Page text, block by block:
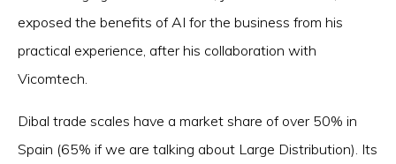
exposed the benefits of AI for the business from his
practical experience, after his collaboration with
Vicomtech.
Dibal trade scales have a market share of over 50% in
Spain (65% if we are talking about Large Distribution). Its